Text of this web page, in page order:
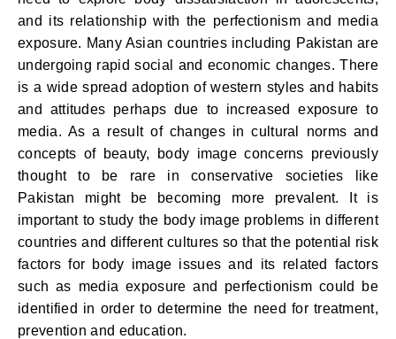
and its relationship with the perfectionism and media
exposure. Many Asian countries including Pakistan are
undergoing rapid social and economic changes. There
is a wide spread adoption of western styles and habits
and attitudes perhaps due to increased exposure to
media. As a result of changes in cultural norms and
concepts of beauty, body image concerns previously
thought to be rare in conservative societies like
Pakistan might be becoming more prevalent. It is
important to study the body image problems in different
countries and different cultures so that the potential risk
factors for body image issues and its related factors
such as media exposure and perfectionism could be
identified in order to determine the need for treatment,
prevention and education.